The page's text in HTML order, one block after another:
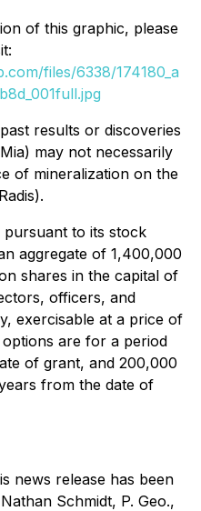
of this graphic, please
files/6338/174180_a
results or discoveries
may not necessarily
of mineralization on the
to its stock
aggregate of 1,400,000
shares in the capital of
officers, and
exercisable at a price of
are for a period
of grant, and 200,000
from the date of
news release has been
Schmidt, P. Geo.,